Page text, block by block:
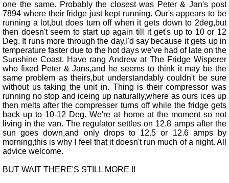
one the same. Probably the closest was Peter & Jan's post
7894 where their fridge just kept running. Our's appears to be
running a lot,but does turn off when it gets down to 2deg,but
then doesn't seem to start up again till it get's up to 10 or 12
Deg. It runs more through the day,I'd say because it gets up in
temperature faster due to the hot days we've had of late on the
Sunshine Coast. Have rang Andrew at The Fridge Wisperer
who fixed Peter & Jans,and he seems to think it may be the
same problem as theirs,but understandably couldn't be sure
without us taking the unit in. Thing is their compressor was
running no stop and iceing up naturally,where as ours ices up
then melts after the compresser turns off while the fridge gets
back up to 10-12 Deg. We're at home at the moment so not
living in the van. The regulator settles on 12.8 amps after the
sun goes down,and only drops to 12.5 or 12.6 amps by
morning,this is why I feel that it doesn't run much of a night. All
advice welcome.
BUT WAIT THERE'S STILL MORE !!